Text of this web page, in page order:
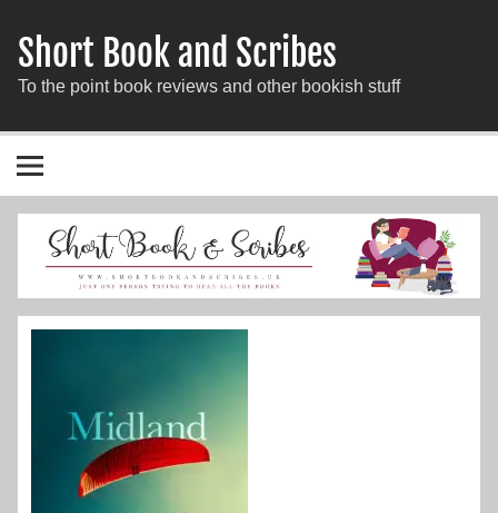
Short Book and Scribes
To the point book reviews and other bookish stuff